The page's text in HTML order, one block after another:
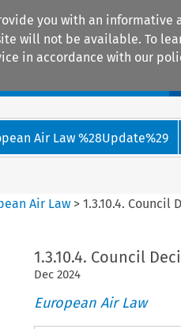
you with an
will not be available. To
in accordance with our
Air Law %28Update%29
Air Law >1.3.10.4.
1.3.10.4. Council
Dec 2024
European Air Law